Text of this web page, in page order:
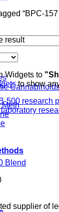
Meth
“BPC-157
result
Widgets to
to show
Blend
Price
throughsupplier of